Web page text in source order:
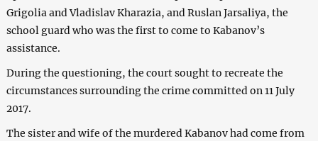
Grigolia and Vladislav Kharazia, and Ruslan Jarsaliya, the
school guard who was the first to come to Kabanov’s
assistance.
During the questioning, the court sought to recreate the
circumstances surrounding the crime committed on 11 July
2017.
The sister and wife of the murdered Kabanov had come from